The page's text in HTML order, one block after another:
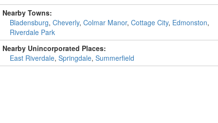
Nearby Towns:
Bladensburg, Cheverly, Colmar Manor, Cottage City, Edmonston,
Riverdale Park
Nearby Unincorporated Places:
East Riverdale, Springdale, Summerfield